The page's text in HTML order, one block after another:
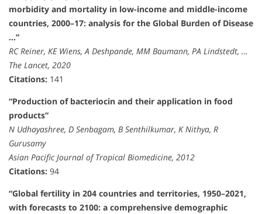
morbidity and mortality in low-income and middle-income
countries, 2000–17: analysis for the Global Burden of Disease
…”
RC Reiner, KE Wiens, A Deshpande, MM Baumann, PA Lindstedt, …
The Lancet, 2020
Citations: 141
“Production of bacteriocin and their application in food
products”
N Udhayashree, D Senbagam, B Senthilkumar, K Nithya, R
Gurusamy
Asian Pacific Journal of Tropical Biomedicine, 2012
Citations: 94
“Global fertility in 204 countries and territories, 1950–2021,
with forecasts to 2100: a comprehensive demographic